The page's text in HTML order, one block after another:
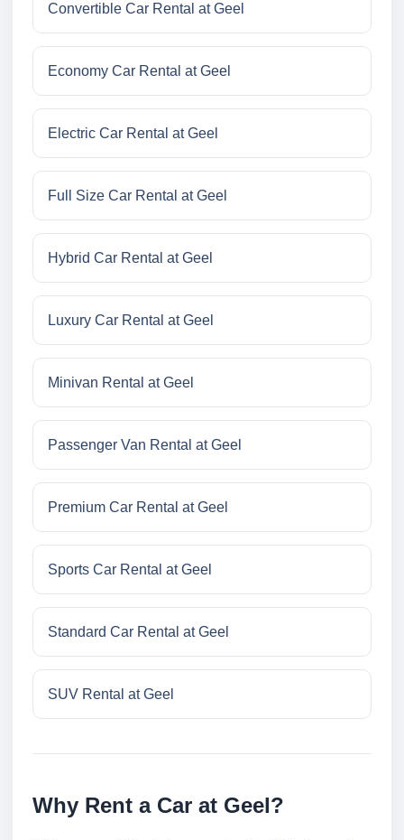
Convertible Car Rental at Geel
Economy Car Rental at Geel
Electric Car Rental at Geel
Full Size Car Rental at Geel
Hybrid Car Rental at Geel
Luxury Car Rental at Geel
Minivan Rental at Geel
Passenger Van Rental at Geel
Premium Car Rental at Geel
Sports Car Rental at Geel
Standard Car Rental at Geel
SUV Rental at Geel
Why Rent a Car at Geel?